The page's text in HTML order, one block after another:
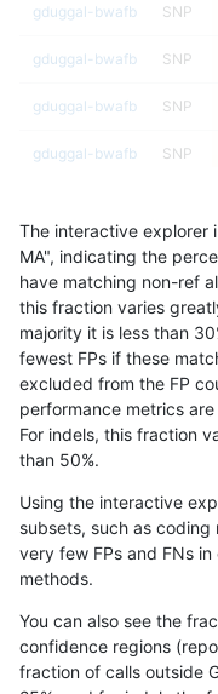
gduggal-bwafb SNP
gduggal-bwafb SNP
gduggal-bwafb SNP
gduggal-bwafb SNP
gduggal-bwafb SNP
gduggal-bwafb SNP
gduggal-bwafb SNP
gduggal-bwafb SNP
gduggal-bwafb SNP
gduggal-bwafb SNP
gduggal-bwafb
gduggal-bwafb SNP
gduggal-bwafb SNP
The interactive explorer
MA", indicating the
have matching non-ref
this fraction varies
majority it is less than
fewest FPs if these
excluded from the FP
performance metrics
For indels, this fraction
than 50%.
Using the interactive
subsets, such as
very few FPs and FNs
methods.
You can also see the
confidence regions
fraction of calls outside